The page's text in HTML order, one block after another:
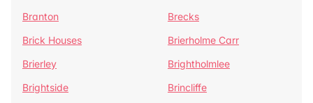
Branton
Brecks
Brick Houses
Brierholme Carr
Brierley
Brightholmlee
Brightside
Brincliffe